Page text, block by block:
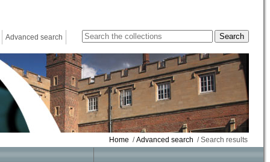
Advanced search
Home /Advanced search / Search results